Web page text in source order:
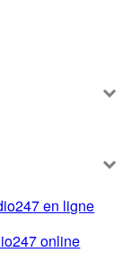
en ligne
online